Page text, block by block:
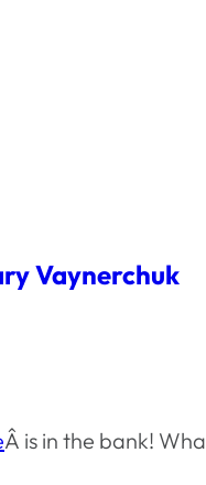
Vaynerchuk
Â is in the bank!